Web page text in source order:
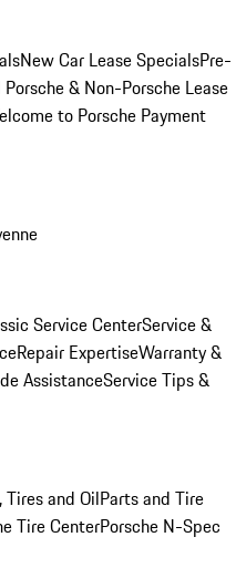
New Car Lease SpecialsPre-
& Non-Porsche Lease
to Porsche Payment
Service CenterService &
Repair ExpertiseWarranty &
AssistanceService Tips &
Tires and OilParts and Tire
Tire CenterPorsche N-Spec